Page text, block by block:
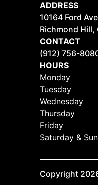
ADDRESS
10164 Ford
Richmond Hill,
CONTACT
(912) 756-
HOURS
Monday
Tuesday
Wednesday
Thursday
Friday
Saturday &
Copyright